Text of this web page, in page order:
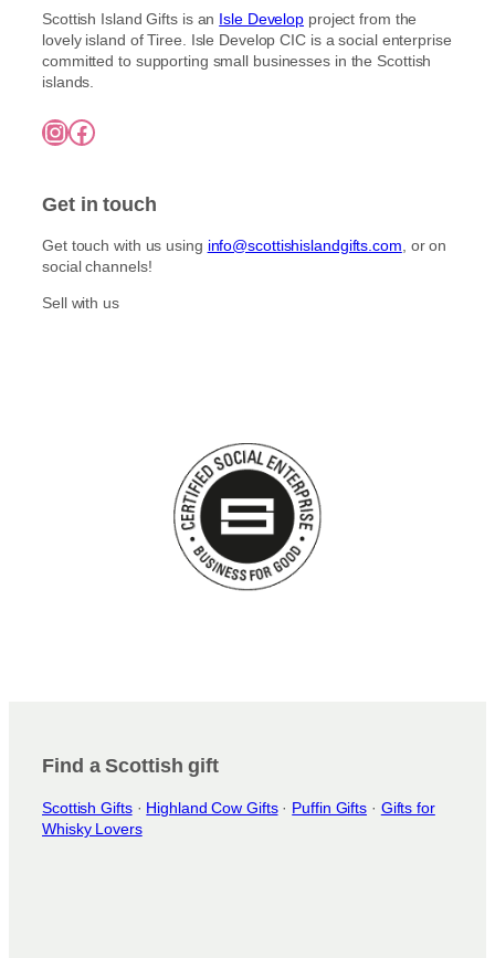
Scottish Island Gifts is an Isle Develop project from the
lovely island of Tiree. Isle Develop CIC is a social enterprise
committed to supporting small businesses in the Scottish
islands.
InstagramFacebook
Get in touch
Get touch with us using info@scottishislandgifts.com , or on
social channels!
Sell with us
Find a Scottish gift
Scottish Gifts· Highland Cow Gifts· Puffin Gifts · Gifts for
Whisky Lovers